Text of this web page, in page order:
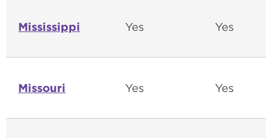
Mississippi Yes Yes
Missouri Yes Yes